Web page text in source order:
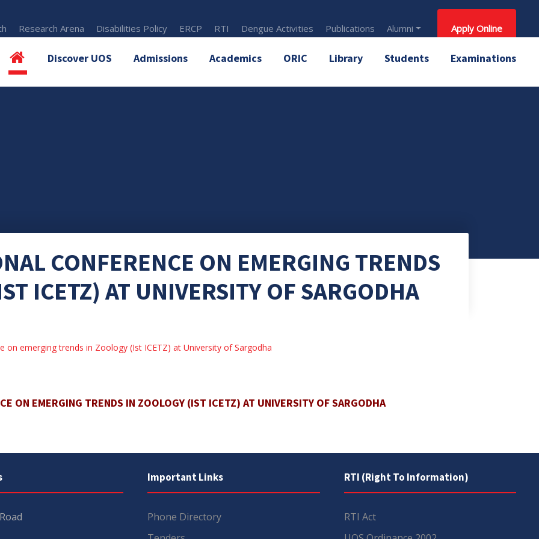
Research Arena Disabilities Policy ERCP RTI Dengue Activities Publications Alumni Apply Online
Discover UOS Admissions Academics ORIC Library Students Examinations
CONFERENCE ON EMERGING TRENDS
ICETZ) AT UNIVERSITY OF SARGODHA
on emerging trends in Zoology (Ist ICETZ) at University of Sargodha
ON EMERGING TRENDS IN ZOOLOGY (IST ICETZ) AT UNIVERSITY OF SARGODHA
Important Links
Phone Directory
RTI (Right To Information)
RTI Act